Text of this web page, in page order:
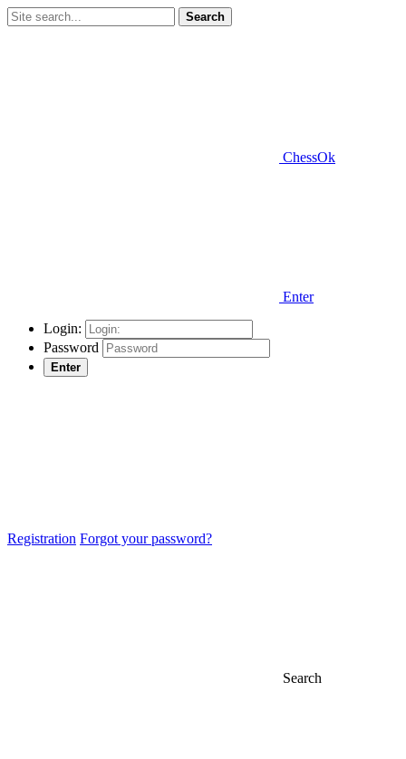
Search
ChessOk
Enter
Login:
Password
Enter
Registration Forgot your password?
Search